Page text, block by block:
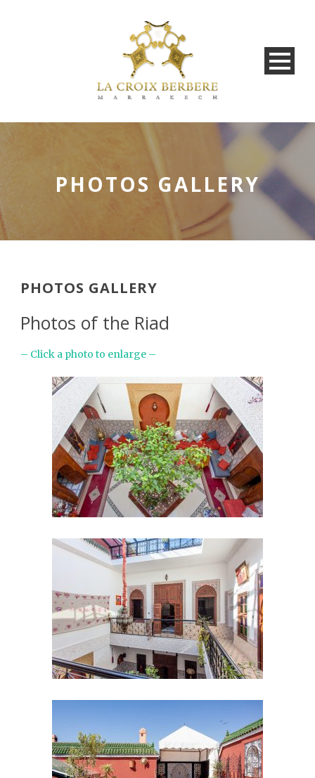
PHOTOS GALLERY
PHOTOS GALLERY
Photos of the Riad
– Click a photo to enlarge –